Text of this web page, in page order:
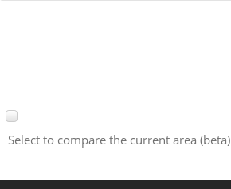
Select to compare the current area (beta)